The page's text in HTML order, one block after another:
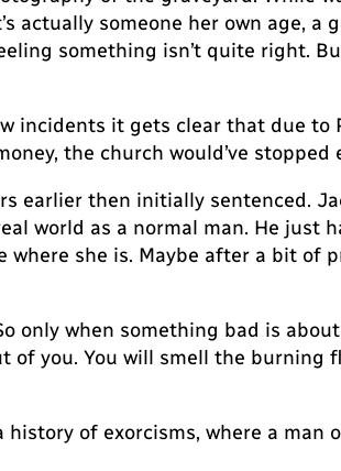
actually someone her own age, a
something isn’t quite right.
it gets clear that due to
the church would’ve
earlier then initially sentenced.
world as a normal man. He just
she is. Maybe after a bit of
only when something bad is
you. You will smell the burning
of exorcisms, where a